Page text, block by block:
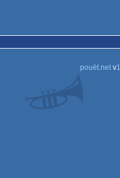
pouët.netv